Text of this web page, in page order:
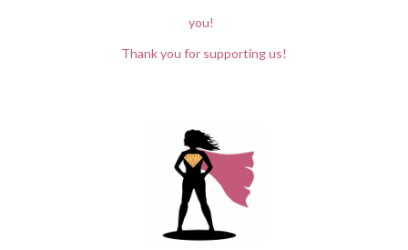
you!
Thank you for supporting us!